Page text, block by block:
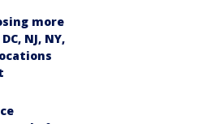
more
NJ, NY,